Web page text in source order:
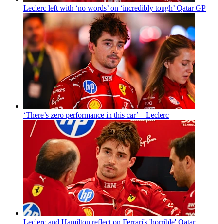
Leclerc left with ‘no words’ on ‘incredibly tough’ Qatar GP
‘There’s zero performance in this car’ – Leclerc
Leclerc and Hamilton reflect on Ferrari's 'horrible' Qatar